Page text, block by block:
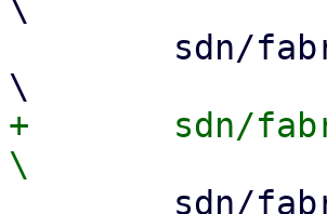
\
+	sdn/fabrics/FabricEdit.js